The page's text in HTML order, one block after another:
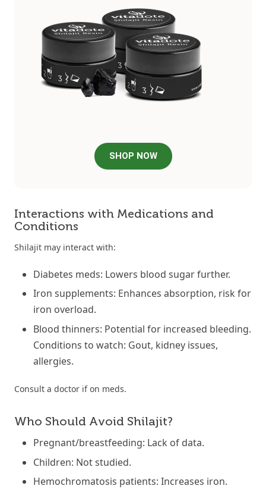
SHOP NOW
Interactions with Medications and
Conditions
Shilajit may interact with:
Diabetes meds: Lowers blood sugar further.
Iron supplements: Enhances absorption, risk for
iron overload.
Blood thinners: Potential for increased bleeding.
Conditions to watch: Gout, kidney issues,
allergies.
Consult a doctor if on meds.
Who Should Avoid Shilajit?
Pregnant/breastfeeding: Lack of data.
Children: Not studied.
Hemochromatosis patients: Increases iron.